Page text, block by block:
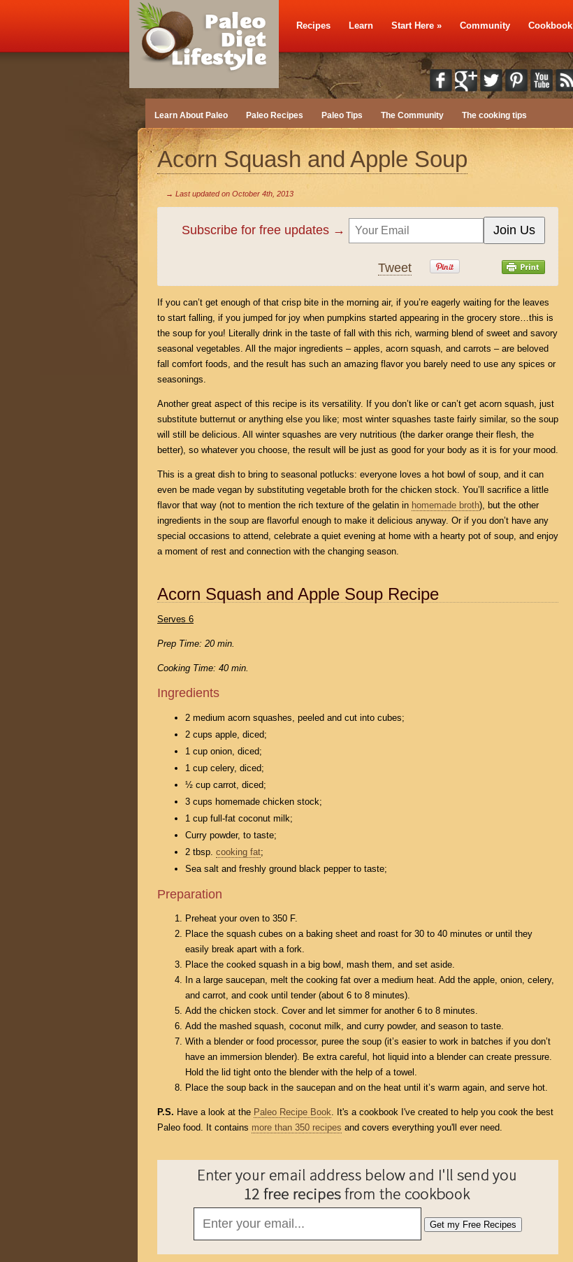
Recipes Learn Start Here » Community Cookbook
Learn About Paleo Paleo Recipes Paleo Tips The Community The cooking tips
Acorn Squash and Apple Soup
→ Last updated on October 4th, 2013
Subscribe for free updates →
Tweet
If you can’t get enough of that crisp bite in the morning air, if you’re eagerly waiting for the leaves
to start falling, if you jumped for joy when pumpkins started appearing in the grocery store…this is
the soup for you! Literally drink in the taste of fall with this rich, warming blend of sweet and savory
seasonal vegetables. All the major ingredients – apples, acorn squash, and carrots – are beloved
fall comfort foods, and the result has such an amazing flavor you barely need to use any spices or
seasonings.
Another great aspect of this recipe is its versatility. If you don’t like or can’t get acorn squash, just
substitute butternut or anything else you like; most winter squashes taste fairly similar, so the soup
will still be delicious. All winter squashes are very nutritious (the darker orange their flesh, the
better), so whatever you choose, the result will be just as good for your body as it is for your mood.
This is a great dish to bring to seasonal potlucks: everyone loves a hot bowl of soup, and it can
even be made vegan by substituting vegetable broth for the chicken stock. You’ll sacrifice a little
flavor that way (not to mention the rich texture of the gelatin in homemade broth), but the other
ingredients in the soup are flavorful enough to make it delicious anyway. Or if you don’t have any
special occasions to attend, celebrate a quiet evening at home with a hearty pot of soup, and enjoy
a moment of rest and connection with the changing season.
Acorn Squash and Apple Soup Recipe
Serves 6
Prep Time: 20 min.
Cooking Time: 40 min.
Ingredients
2 medium acorn squashes, peeled and cut into cubes;
2 cups apple, diced;
1 cup onion, diced;
1 cup celery, diced;
½ cup carrot, diced;
3 cups homemade chicken stock;
1 cup full-fat coconut milk;
Curry powder, to taste;
2 tbsp. cooking fat;
Sea salt and freshly ground black pepper to taste;
Preparation
Preheat your oven to 350 F.
Place the squash cubes on a baking sheet and roast for 30 to 40 minutes or until they
easily break apart with a fork.
Place the cooked squash in a big bowl, mash them, and set aside.
In a large saucepan, melt the cooking fat over a medium heat. Add the apple, onion, celery,
and carrot, and cook until tender (about 6 to 8 minutes).
Add the chicken stock. Cover and let simmer for another 6 to 8 minutes.
Add the mashed squash, coconut milk, and curry powder, and season to taste.
With a blender or food processor, puree the soup (it’s easier to work in batches if you don’t
have an immersion blender). Be extra careful, hot liquid into a blender can create pressure.
Hold the lid tight onto the blender with the help of a towel.
Place the soup back in the saucepan and on the heat until it’s warm again, and serve hot.
P.S. Have a look at the Paleo Recipe Book. It's a cookbook I've created to help you cook the best
Paleo food. It contains more than 350 recipes and covers everything you'll ever need.